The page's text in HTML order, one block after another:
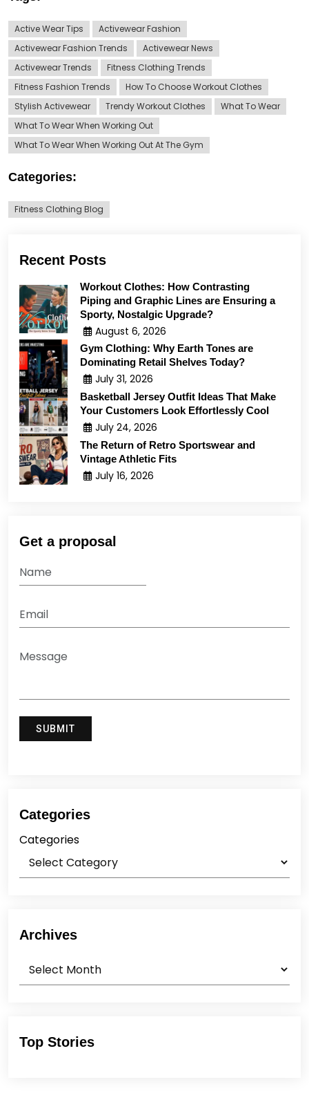
Active Wear Tips
Activewear Fashion
Activewear Fashion Trends
Activewear News
Activewear Trends
Fitness Clothing Trends
Fitness Fashion Trends
How To Choose Workout Clothes
Stylish Activewear
Trendy Workout Clothes
What To Wear
What To Wear When Working Out
What To Wear When Working Out At The Gym
Categories:
Fitness Clothing Blog
Recent Posts
Workout Clothes: How Contrasting
Piping and Graphic Lines are Ensuring a
Sporty, Nostalgic Upgrade?
August 6, 2026
Gym Clothing: Why Earth Tones are
Dominating Retail Shelves Today?
July 31, 2026
Basketball Jersey Outfit Ideas That Make
Your Customers Look Effortlessly Cool
July 24, 2026
The Return of Retro Sportswear and
Vintage Athletic Fits
July 16, 2026
Get a proposal
Categories
Categories
Archives
Top Stories